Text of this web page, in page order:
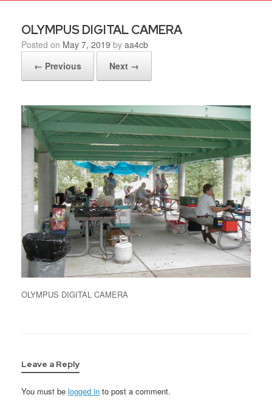
OLYMPUS DIGITAL CAMERA
Posted on May 7, 2019 by aa4cb
← Previous
Next →
OLYMPUS DIGITAL CAMERA
Leave a Reply
You must be logged in to post a comment.